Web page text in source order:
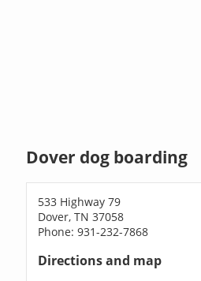
Dover dog boarding
533 Highway 79
Dover, TN 37058
Phone: 931-232-7868
Directions and map